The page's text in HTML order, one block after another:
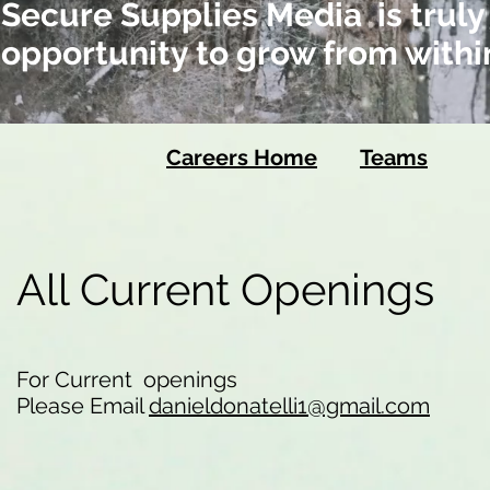
Secure Supplies Media is
opportunity to grow from
Careers Home Teams
All Current Openings
For Current openings
Please Emaildanieldonatelli1@gmail.com